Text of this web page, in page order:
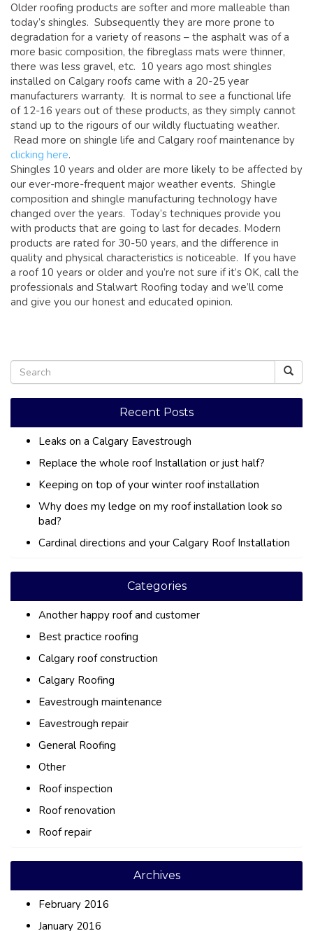
Older roofing products are softer and more malleable than
today’s shingles. Subsequently they are more prone to
degradation for a variety of reasons – the asphalt was of a
more basic composition, the fibreglass mats were thinner,
there was less gravel, etc. 10 years ago most shingles
installed on Calgary roofs came with a 20-25 year
manufacturers warranty. It is normal to see a functional life
of 12-16 years out of these products, as they simply cannot
stand up to the rigours of our wildly fluctuating weather.
Read more on shingle life and Calgary roof maintenance by
clicking here.
Shingles 10 years and older are more likely to be affected by
our ever-more-frequent major weather events. Shingle
composition and shingle manufacturing technology have
changed over the years. Today’s techniques provide you
with products that are going to last for decades. Modern
products are rated for 30-50 years, and the difference in
quality and physical characteristics is noticeable. If you have
a roof 10 years or older and you’re not sure if it’s OK, call the
professionals and Stalwart Roofing today and we’ll come
and give you our honest and educated opinion.
Recent Posts
Leaks on a Calgary Eavestrough
Replace the whole roof Installation or just half?
Keeping on top of your winter roof installation
Why does my ledge on my roof installation look so
bad?
Cardinal directions and your Calgary Roof Installation
Categories
Another happy roof and customer
Best practice roofing
Calgary roof construction
Calgary Roofing
Eavestrough maintenance
Eavestrough repair
General Roofing
Other
Roof inspection
Roof renovation
Roof repair
Archives
February 2016
January 2016